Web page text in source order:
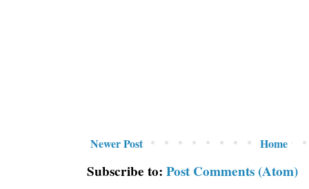
Newer Post Home
Subscribe to: Post Comments (Atom)